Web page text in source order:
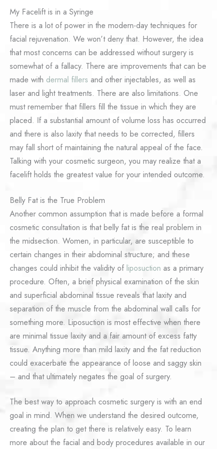
My Facelift is in a Syringe
There is a lot of power in the modern-day techniques for
facial rejuvenation. We won’t deny that. However, the idea
that most concerns can be addressed without surgery is
somewhat of a fallacy. There are improvements that can be
made with dermal fillers and other injectables, as well as
laser and light treatments. There are also limitations. One
must remember that fillers fill the tissue in which they are
placed. If a substantial amount of volume loss has occurred
and there is also laxity that needs to be corrected, fillers
may fall short of maintaining the natural appeal of the face.
Talking with your cosmetic surgeon, you may realize that a
facelift holds the greatest value for your intended outcome.
Belly Fat is the True Problem
Another common assumption that is made before a formal
cosmetic consultation is that belly fat is the real problem in
the midsection. Women, in particular, are susceptible to
certain changes in their abdominal structure; and these
changes could inhibit the validity of liposuction as a primary
procedure. Often, a brief physical examination of the skin
and superficial abdominal tissue reveals that laxity and
separation of the muscle from the abdominal wall calls for
something more. Liposuction is most effective when there
are minimal tissue laxity and a fair amount of excess fatty
tissue. Anything more than mild laxity and the fat reduction
could exacerbate the appearance of loose and saggy skin
– and that ultimately negates the goal of surgery.
The best way to approach cosmetic surgery is with an end
goal in mind. When we understand the desired outcome,
creating the plan to get there is relatively easy. To learn
more about the facial and body procedures available in our